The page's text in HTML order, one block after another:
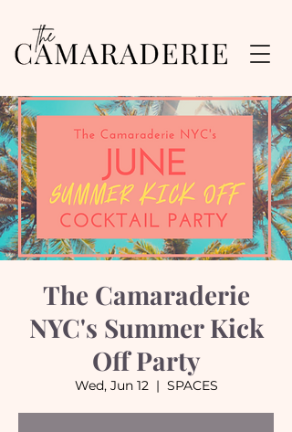
The Camaraderie
NYC's Summer Kick
Off Party
Wed, Jun 12
  |
SPACES